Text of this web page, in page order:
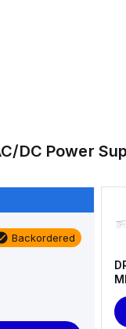
DC Power
Backordered